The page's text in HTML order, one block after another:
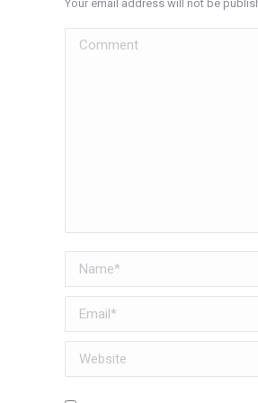
Your email address will not be
Comment
Name *
Email *
Website